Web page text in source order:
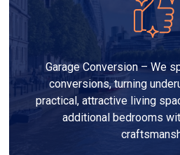
Garage Conversion – We
conversions, turning
practical, attractive living
additional bedrooms